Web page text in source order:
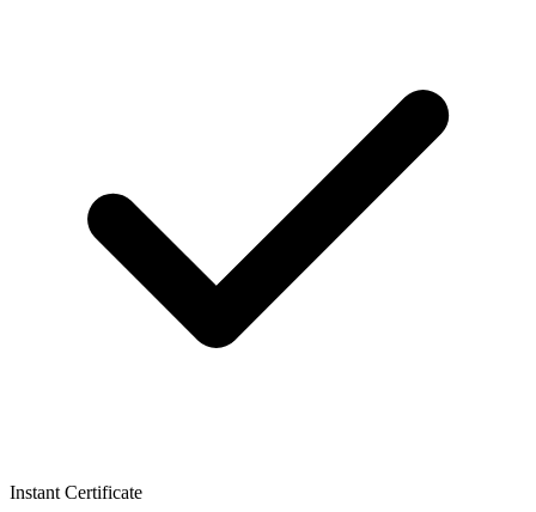
Instant Certificate